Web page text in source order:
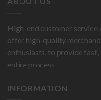
High-end customer service
offer high-quality
enthusiasts, to provide
entire process...
INFORMATION